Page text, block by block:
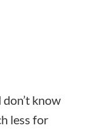
don’t know
less for